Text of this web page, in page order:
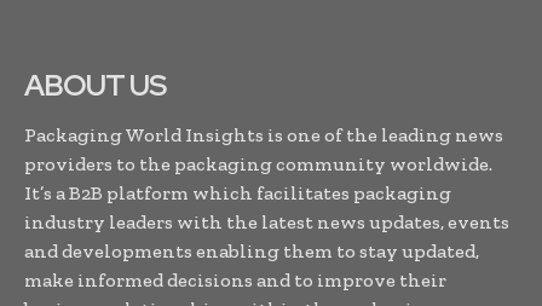
ABOUT US
Packaging World Insights is one of the leading news
providers to the packaging community worldwide.
It’s a B2B platform which facilitates packaging
industry leaders with the latest news updates, events
and developments enabling them to stay updated,
make informed decisions and to improve their